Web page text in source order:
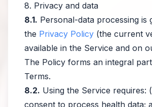
8. Privacy and data
8.1. Personal-data processing is
the Privacy Policy (the current
available in the Service and on
The Policy forms an integral
Terms.
8.2. Using the Service requires:
consent to process health data;